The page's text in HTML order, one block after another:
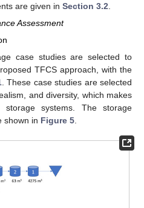
are given in Section 3.2
Assessment
case studies are selected to
TFCS approach, with the
. These case studies are selected
and diversity, which makes
systems. The storage
shown in Figure 5